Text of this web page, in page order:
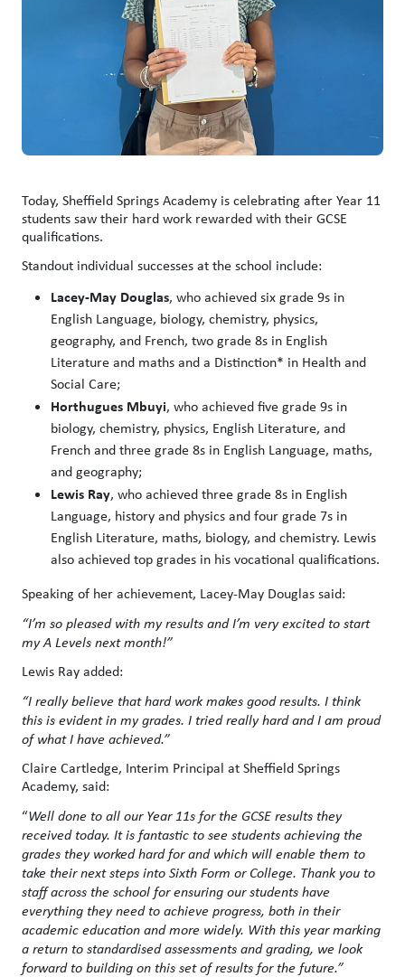
Today, Sheffield Springs Academy is celebrating after Year 11
students saw their hard work rewarded with their GCSE
qualifications.
Standout individual successes at the school include:
Lacey-May Douglas, who achieved six grade 9s in
English Language, biology, chemistry, physics,
geography, and French, two grade 8s in English
Literature and maths and a Distinction* in Health and
Social Care;
Horthugues Mbuyi, who achieved five grade 9s in
biology, chemistry, physics, English Literature, and
French and three grade 8s in English Language, maths,
and geography;
Lewis Ray, who achieved three grade 8s in English
Language, history and physics and four grade 7s in
English Literature, maths, biology, and chemistry. Lewis
also achieved top grades in his vocational qualifications.
Speaking of her achievement, Lacey-May Douglas said:
“I’m so pleased with my results and I’m very excited to start
my A Levels next month!”
Lewis Ray added:
“I really believe that hard work makes good results. I think
this is evident in my grades. I tried really hard and I am proud
of what I have achieved.”
Claire Cartledge, Interim Principal at Sheffield Springs
Academy, said:
“Well done to all our Year 11s for the GCSE results they
received today. It is fantastic to see students achieving the
grades they worked hard for and which will enable them to
take their next steps into Sixth Form or College. Thank you to
staff across the school for ensuring our students have
everything they need to achieve progress, both in their
academic education and more widely. With this year marking
a return to standardised assessments and grading, we look
forward to building on this set of results for the future.”